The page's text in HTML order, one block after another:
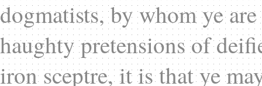
dogmatists, by whom ye
haughty pretensions of
iron sceptre, it is that ye